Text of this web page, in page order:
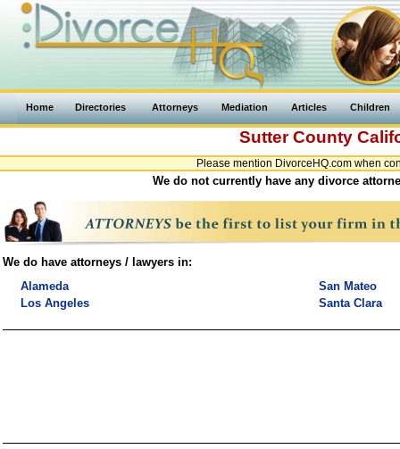
Home Directories Attorneys Mediation Articles Children
Sutter County
Please mention DivorceHQ.com when
We do not currently have any divorce
We do have attorneys / lawyers in:
Alameda
Los Angeles
San Mateo
Santa Clara